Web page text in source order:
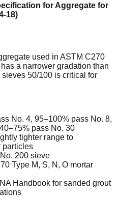
for Aggregate for
18)
used in ASTM C270
a narrower gradation than
50/100 is critical for
No. 4, 95–100% pass No. 8,
pass No. 30
tighter range to
particles
200 sieve
Type M, S, N, O mortar
Handbook for sanded grout